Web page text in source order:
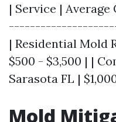
| Service |
| Residential Mold
$500 - $3,500 | |
Sarasota FL |
Mold